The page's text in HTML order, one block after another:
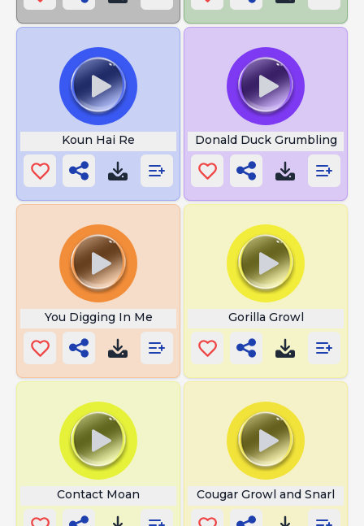
Koun Hai Re Donald Duck Grumbling
You Digging In Me Gorilla Growl
Contact Moan Cougar Growl and Snarl